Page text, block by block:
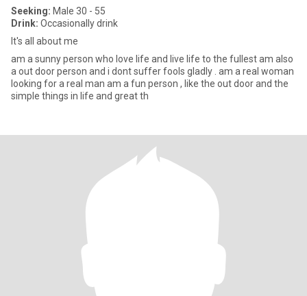
Seeking: Male 30 - 55
Drink: Occasionally drink
It's all about me
am a sunny person who love life and live life to the fullest am also
a out door person and i dont suffer fools gladly . am a real woman
looking for a real man am a fun person , like the out door and the
simple things in life and great th